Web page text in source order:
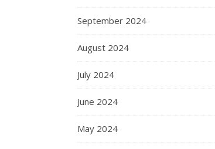
September 2024
August 2024
July 2024
June 2024
May 2024